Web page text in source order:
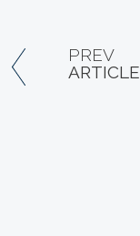
PREV
ARTICLE